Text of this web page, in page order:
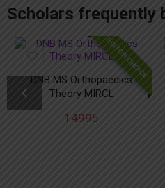
Scholars frequently
EDITOR CHOICE
DNB MS Orthopaedics
Theory MIRCL
14995